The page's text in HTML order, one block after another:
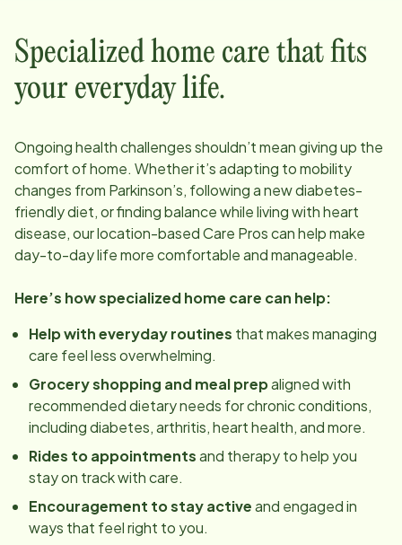
Specialized home care that fits
your everyday life.
Ongoing health challenges shouldn’t mean giving up the
comfort of home. Whether it’s adapting to mobility
changes from Parkinson’s, following a new diabetes-
friendly diet, or finding balance while living with heart
disease, ourlocation-based Care Pros can help make
day-to-day life more comfortable and manageable.
Here’s how specialized home care can help:
Help with everyday routines that makes managing
care feel less overwhelming.
Grocery shopping and meal prepaligned with
recommended dietary needs for chronic conditions,
including diabetes, arthritis, heart health, and more.
Rides to appointmentsand therapy to help you
stay on track with care.
Encouragement to stay activeand engaged in
ways that feel right to you.